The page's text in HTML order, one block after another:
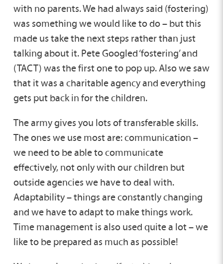
with no parents. We had always said (fostering)
was something we would like to do – but this
made us take the next steps rather than just
talking about it. Pete Googled ‘fostering’ and
(TACT) was the first one to pop up. Also we saw
that it was a charitable agency and everything
gets put back in for the children.
The army gives you lots of transferable skills.
The ones we use most are: communication –
we need to be able to communicate
effectively, not only with our children but
outside agencies we have to deal with.
Adaptability – things are constantly changing
and we have to adapt to make things work.
Time management is also used quite a lot – we
like to be prepared as much as possible!